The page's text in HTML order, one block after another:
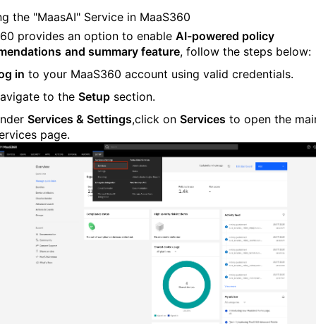
the "MaasAI" Service in MaaS360
provides an option to enable AI-powered policy
and summary feature, follow the steps below:
in to your MaaS360 account using valid credentials.
to the Setup section.
Services & Settings,click on Services to open the
page.